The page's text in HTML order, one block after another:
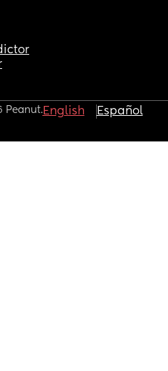
Peanut.English Español